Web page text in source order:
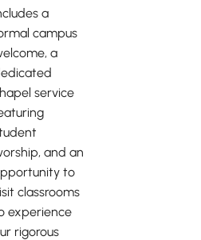
a
campus
a
service
and an
to
classrooms
experience
rigorous